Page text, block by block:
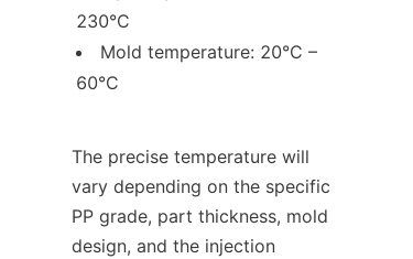
230°C
Mold temperature: 20°C –
60°C
The precise temperature will
vary depending on the specific
PP grade, part thickness, mold
design, and the injection